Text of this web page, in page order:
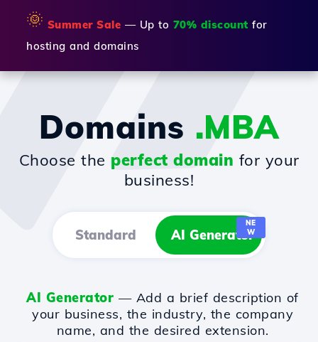
🌞 Summer Sale — Up to 70% discount for
hosting and domains
Domains .MBA
Choose the perfect domain for your
business!
Standard AI Generator
NE
W
AI Generator — Add a brief description of
your business, the industry, the company
name, and the desired extension.